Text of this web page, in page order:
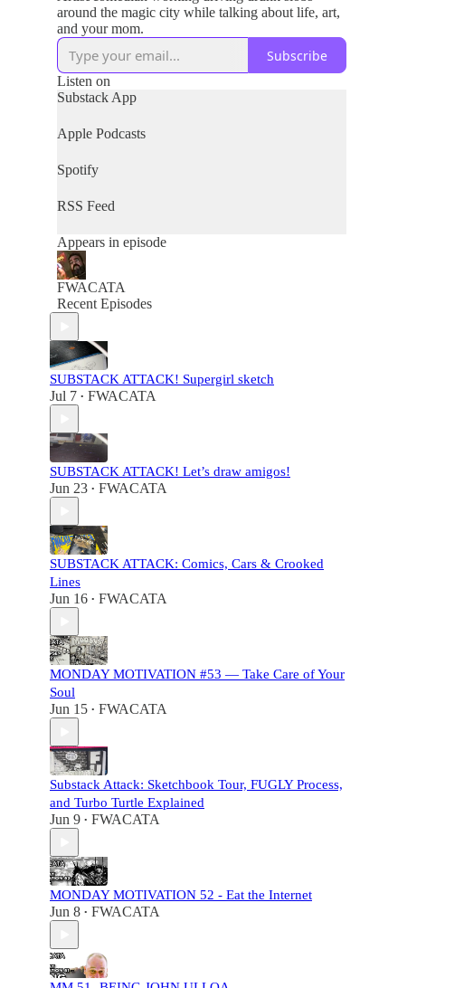
around the magic city while talking about life, art,
and your mom.
Subscribe
Listen on
Substack App
Apple Podcasts
Spotify
RSS Feed
Appears in episode
FWACATA
Recent Episodes
SUBSTACK ATTACK! Supergirl sketch
Jul 7 • FWACATA
SUBSTACK ATTACK! Let’s draw amigos!
Jun 23 • FWACATA
SUBSTACK ATTACK: Comics, Cars & Crooked
Lines
Jun 16 • FWACATA
MONDAY MOTIVATION #53 — Take Care of Your
Soul
Jun 15 • FWACATA
Substack Attack: Sketchbook Tour, FUGLY Process,
and Turbo Turtle Explained
Jun 9 • FWACATA
MONDAY MOTIVATION 52 - Eat the Internet
Jun 8 • FWACATA